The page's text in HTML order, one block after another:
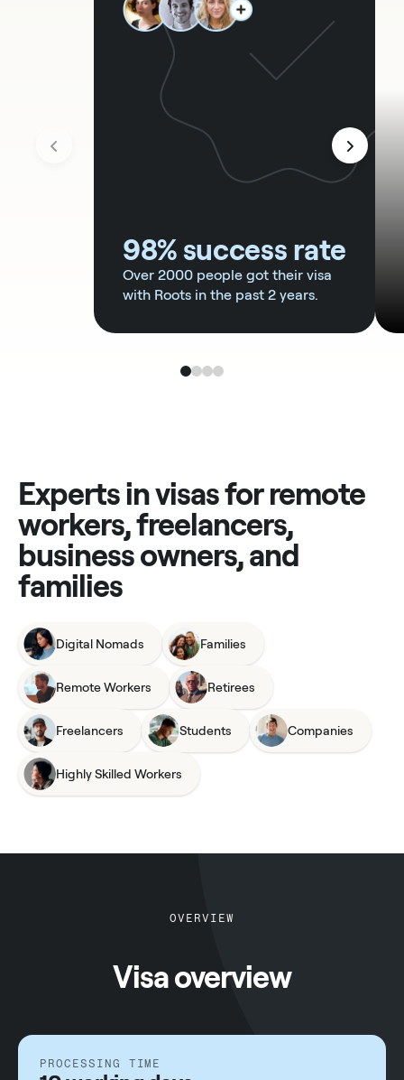
98% success rate
Over 2000 people got their visa
with Roots in the past 2 years.
Experts in visas for remote
workers, freelancers,
business owners, and
families
Digital Nomads Families
Remote Workers Retirees
Freelancers Students Companies
Highly Skilled Workers
OVERVIEW
Visa overview
PROCESSING TIME